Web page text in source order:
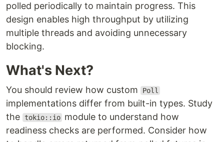
polled periodically to maintain progress. This
design enables high throughput by utilizing
multiple threads and avoiding unnecessary
blocking.
What's Next?
You should review how custom Poll
implementations differ from built-in types. Study
the
tokio::io module to understand how
readiness checks are performed. Consider how